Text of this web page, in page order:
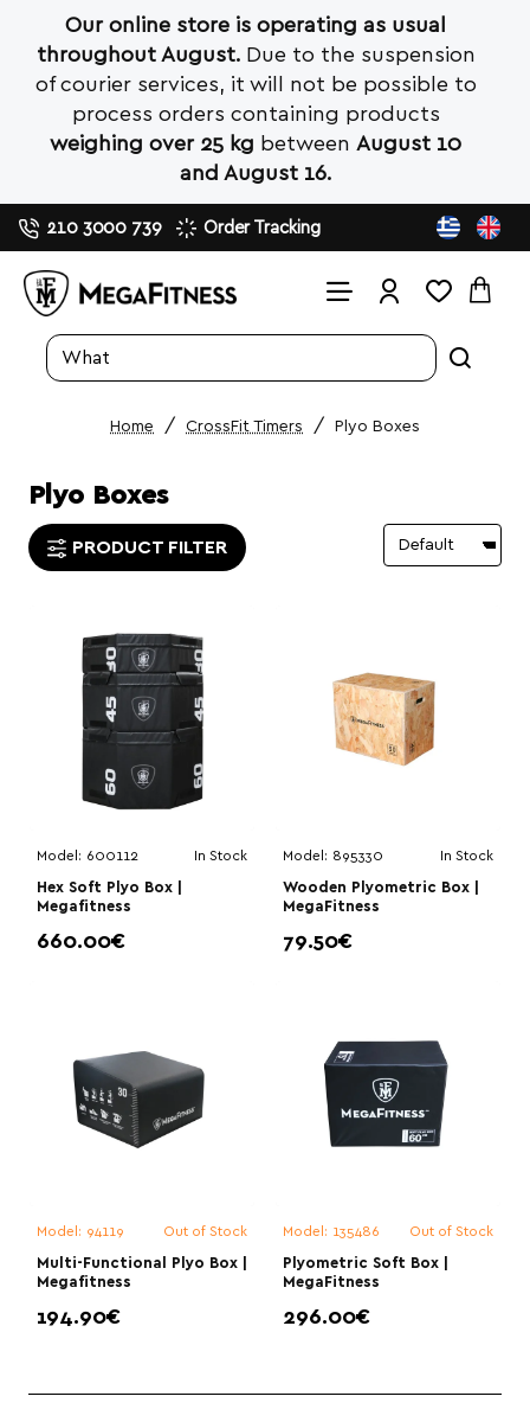
Our online store is operating as usual
throughout August.Due to the suspension
of courier services, it will not be possible to
process orders containing products
weighing over 25 kg between August 10
and August 16.
210 3000 739 Order Tracking
Search
CrossFit Timers Plyo Boxes
Plyo Boxes
PRODUCT FILTER
Model: 600112 In Stock
Hex Soft Plyo Box |
Megafitness
660.00€
Model: 895330 In Stock
Wooden Plyometric Box |
MegaFitness
79.50€
Model: 94119 Out of Stock
Multi-Functional Plyo Box |
Megafitness
194.90€
Model: 135486 Out of Stock
Plyometric Soft Box |
MegaFitness
296.00€